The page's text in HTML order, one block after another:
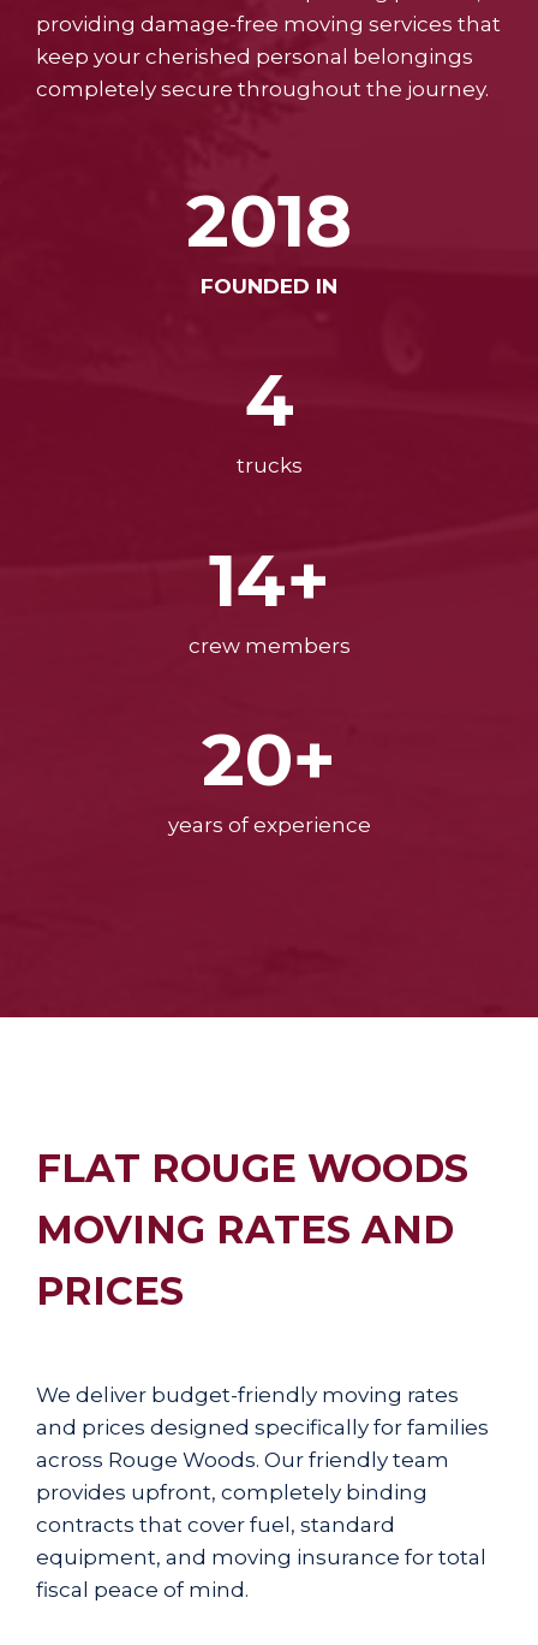
providing damage-free moving services that
keep your cherished personal belongings
completely secure throughout the journey.
2018
FOUNDED IN
4
trucks
14+
crew members
20+
years of experience
FLAT ROUGE WOODS
MOVING RATES AND
PRICES
We deliver budget-friendly moving rates
and prices designed specifically for families
across Rouge Woods. Our friendly team
provides upfront, completely binding
contracts that cover fuel, standard
equipment, and moving insurance for total
fiscal peace of mind.